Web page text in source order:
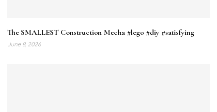
The SMALLEST Construction Mecha #lego #diy #satisfying
June 8, 2026